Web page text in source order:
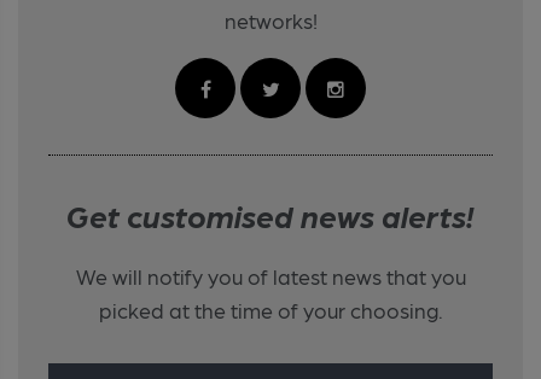
networks!
Get customised news alerts!
We will notify you of latest news that you
picked at the time of your choosing.